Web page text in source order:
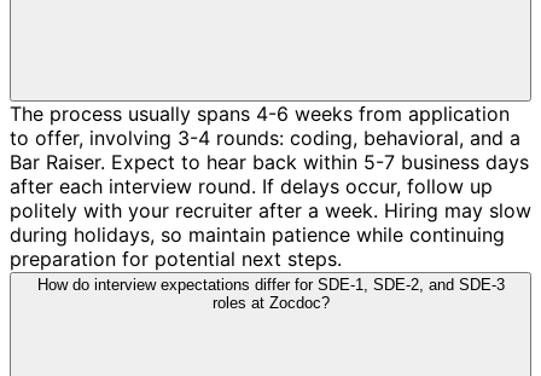
The process usually spans 4-6 weeks from application
to offer, involving 3-4 rounds: coding, behavioral, and a
Bar Raiser. Expect to hear back within 5-7 business days
after each interview round. If delays occur, follow up
politely with your recruiter after a week. Hiring may slow
during holidays, so maintain patience while continuing
preparation for potential next steps.
How do interview expectations differ for SDE-1, SDE-2, and SDE-3
roles at Zocdoc?